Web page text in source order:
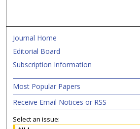
Journal Home
Editorial Board
Subscription Information
Most Popular Papers
Receive Email Notices or RSS
Select an issue: